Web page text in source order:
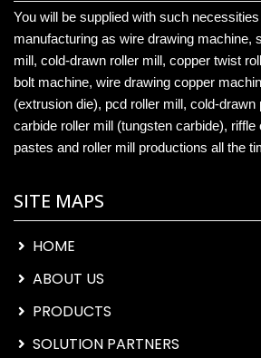
You will be supplied with such
manufacturing as wire drawing machine,
mill, cold-drawn roller mill, copper twist
bolt machine, wire drawing copper
(extrusion die), pcd roller mill, cold-drawn
carbide roller mill (tungsten carbide), riffle
pastes and roller mill productions all the
SITE MAPS
HOME
ABOUT US
PRODUCTS
SOLUTION PARTNERS